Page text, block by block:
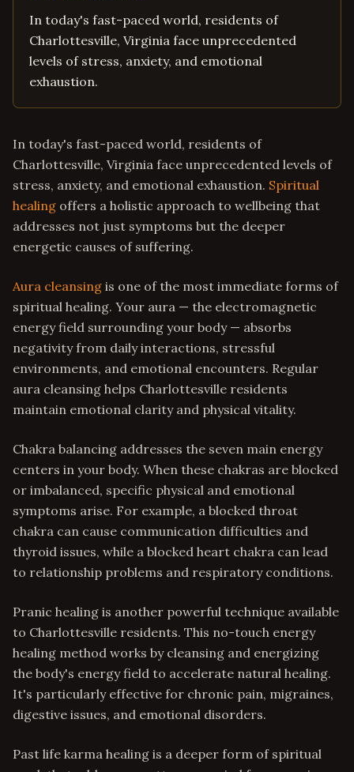
In today's fast-paced world, residents of
Charlottesville, Virginia face unprecedented
levels of stress, anxiety, and emotional
exhaustion.
In today's fast-paced world, residents of
Charlottesville, Virginia face unprecedented levels of
stress, anxiety, and emotional exhaustion. Spiritual
healing offers a holistic approach to wellbeing that
addresses not just symptoms but the deeper
energetic causes of suffering.
Aura cleansing is one of the most immediate forms of
spiritual healing. Your aura — the electromagnetic
energy field surrounding your body — absorbs
negativity from daily interactions, stressful
environments, and emotional encounters. Regular
aura cleansing helps Charlottesville residents
maintain emotional clarity and physical vitality.
Chakra balancing addresses the seven main energy
centers in your body. When these chakras are blocked
or imbalanced, specific physical and emotional
symptoms arise. For example, a blocked throat
chakra can cause communication difficulties and
thyroid issues, while a blocked heart chakra can lead
to relationship problems and respiratory conditions.
Pranic healing is another powerful technique available
to Charlottesville residents. This no-touch energy
healing method works by cleansing and energizing
the body's energy field to accelerate natural healing.
It's particularly effective for chronic pain, migraines,
digestive issues, and emotional disorders.
Past life karma healing is a deeper form of spiritual